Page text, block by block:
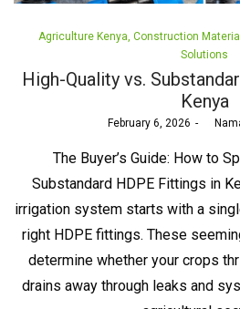
Posted
Agriculture Kenya Construction
Solutions
High-Quality vs.
Kenya
Posted
February 6, 2026
The Buyer’s Guide: How to
Substandard HDPE Fittings in
irrigation system starts with a
right HDPE fittings. These
determine whether your crops
drains away through leaks and